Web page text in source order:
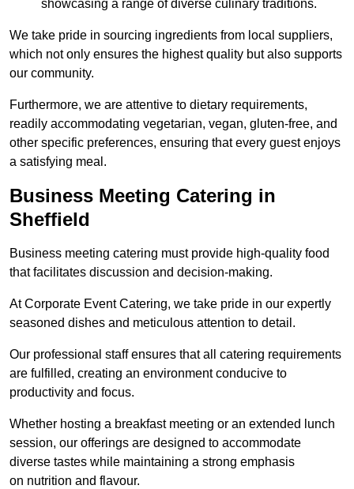
showcasing a range of diverse culinary traditions.
We take pride in sourcing ingredients from local suppliers,
which not only ensures the highest quality but also supports
our community.
Furthermore, we are attentive to dietary requirements,
readily accommodating vegetarian, vegan, gluten-free, and
other specific preferences, ensuring that every guest enjoys
a satisfying meal.
Business Meeting Catering in
Sheffield
Business meeting catering must provide high-quality food
that facilitates discussion and decision-making.
At Corporate Event Catering, we take pride in our expertly
seasoned dishes and meticulous attention to detail.
Our professional staff ensures that all catering requirements
are fulfilled, creating an environment conducive to
productivity and focus.
Whether hosting a breakfast meeting or an extended lunch
session, our offerings are designed to accommodate
diverse tastes while maintaining a strong emphasis
on nutrition and flavour.